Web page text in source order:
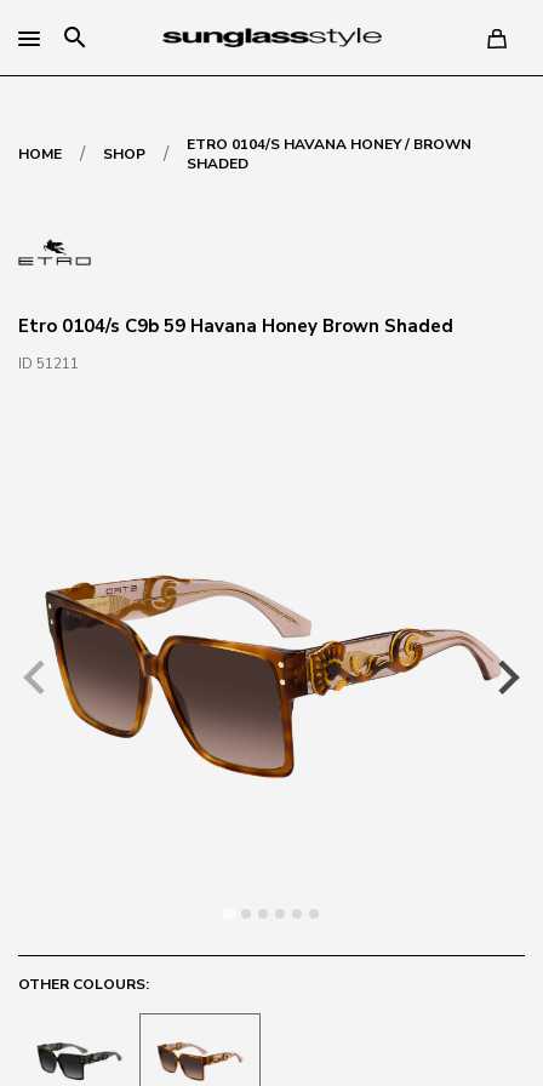
search
HOME / SHOP /
ETRO 0104/S HAVANA HONEY / BROWN
SHADED
Etro 0104/s C9b 59 Havana Honey Brown Shaded
ID 51211
OTHER COLOURS: